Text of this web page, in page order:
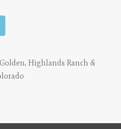
Golden, Highlands Ranch &